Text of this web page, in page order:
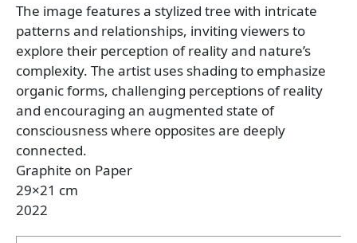
The image features a stylized tree with intricate
patterns and relationships, inviting viewers to
explore their perception of reality and nature’s
complexity. The artist uses shading to emphasize
organic forms, challenging perceptions of reality
and encouraging an augmented state of
consciousness where opposites are deeply
connected.
Graphite on Paper
29×21 cm
2022